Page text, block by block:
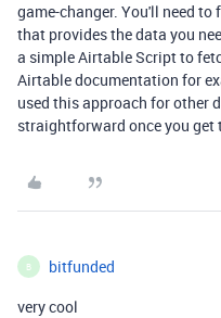
game-changer. You'll need
that provides the data you
a simple Airtable Script to
Airtable documentation for
used this approach for other
straightforward once you get
B bitfunded
very cool